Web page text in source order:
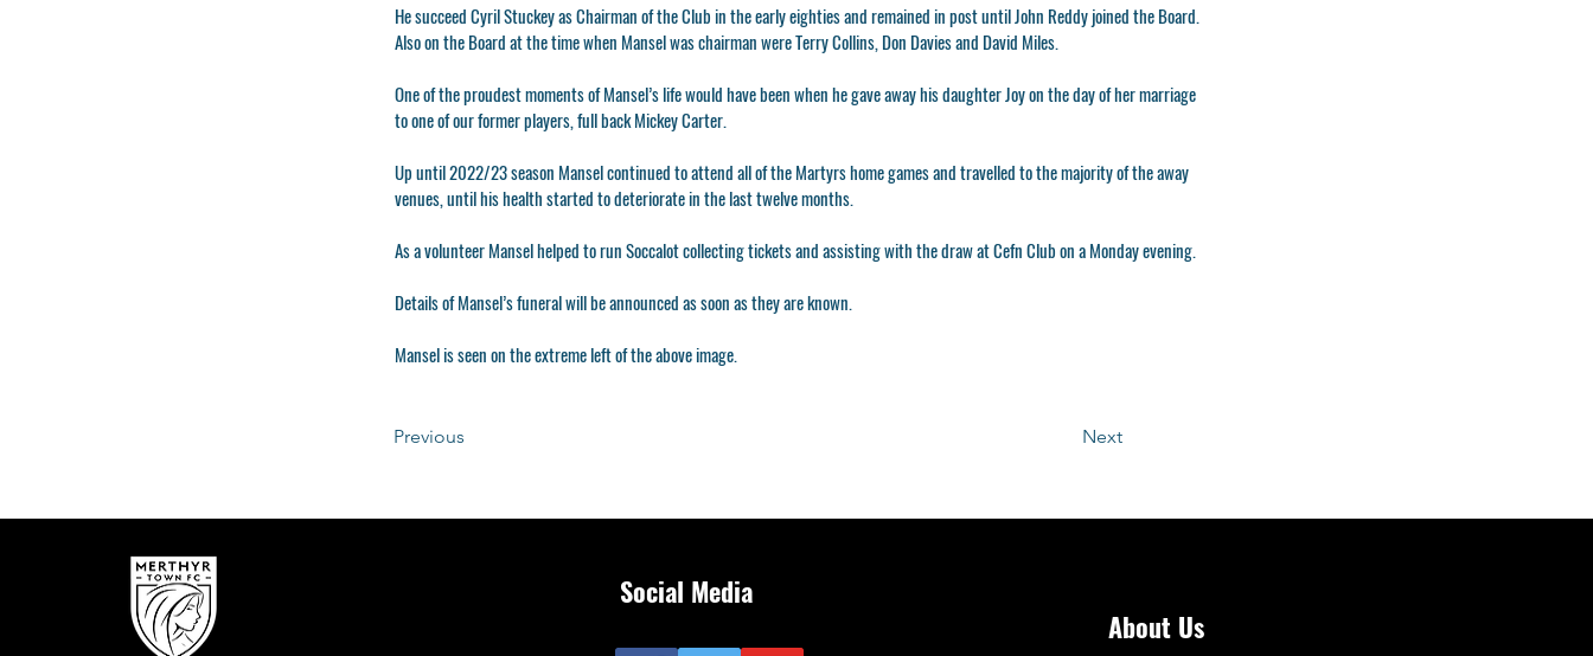
He succeed Cyril Stuckey as Chairman of the Club in the early eighties and remained in post until John Reddy joined the Board.
Also on the Board at the time when Mansel was chairman were Terry Collins, Don Davies and David Miles.
One of the proudest moments of Mansel’s life would have been when he gave away his daughter Joy on the day of her marriage
to one of our former players, full back Mickey Carter.
Up until 2022/23 season Mansel continued to attend all of the Martyrs home games and travelled to the majority of the away
venues, until his health started to deteriorate in the last twelve months.
As a volunteer Mansel helped to run Soccalot collecting tickets and assisting with the draw at Cefn Club on a Monday evening.
Details of Mansel’s funeral will be announced as soon as they are known.
Mansel is seen on the extreme left of the above image.
Previous Next
Social Media
About Us